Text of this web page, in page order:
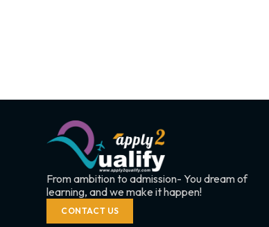
From ambition to admission- You dream of
learning, and we make it happen!
CONTACT US